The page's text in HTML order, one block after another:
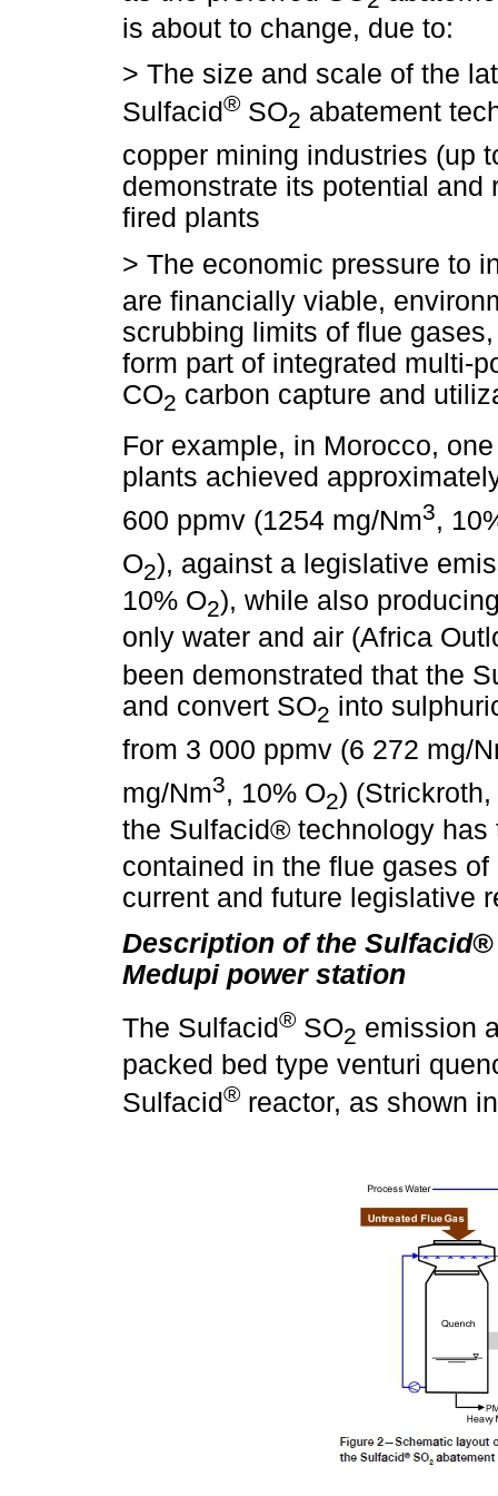
is about to change, due to:
> The size and scale of the
Sulfacid® SO2 abatement
copper mining industries (up
demonstrate its potential and
fired plants
> The economic pressure to
are financially viable,
scrubbing limits of flue
form part of integrated multi-
CO2 carbon capture and
For example, in Morocco,
plants achieved
600 ppmv (1254 mg/Nm3,
O2), against a legislative
10% O2), while also
only water and air (Africa
been demonstrated that the
and convert SO2 into
from 3 000 ppmv (6 272 mg/
mg/Nm3, 10% O2)
the Sulfacid® technology has
contained in the flue gases
current and future legislative
Description of the
Medupi power station
The Sulfacid® SO2 emission
packed bed type venturi
Sulfacid® reactor, as shown